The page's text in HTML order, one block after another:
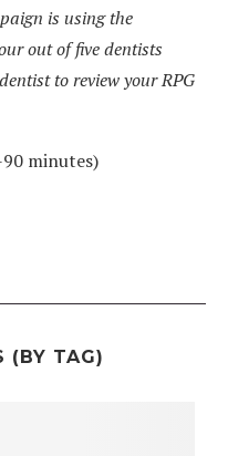
is using the
out of five dentists
to review your RPG
minutes)
(BY TAG)